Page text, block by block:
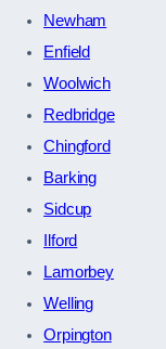
Newham
Enfield
Woolwich
Redbridge
Chingford
Barking
Sidcup
Ilford
Lamorbey
Welling
Orpington